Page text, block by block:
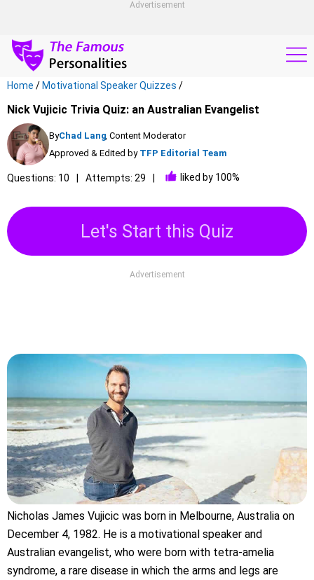
Advertisement
Home / Motivational Speaker Quizzes /
Nick Vujicic Trivia Quiz: an Australian Evangelist
ByChad Lang, Content Moderator
Approved & Edited by TFP Editorial Team
Questions: 10 Attempts: 29 liked by 100%
Let's Start this Quiz
Advertisement
Nicholas James Vujicic was born in Melbourne, Australia on
December 4, 1982. He is a motivational speaker and
Australian evangelist, who were born with tetra-amelia
syndrome, a rare disease in which the arms and legs are